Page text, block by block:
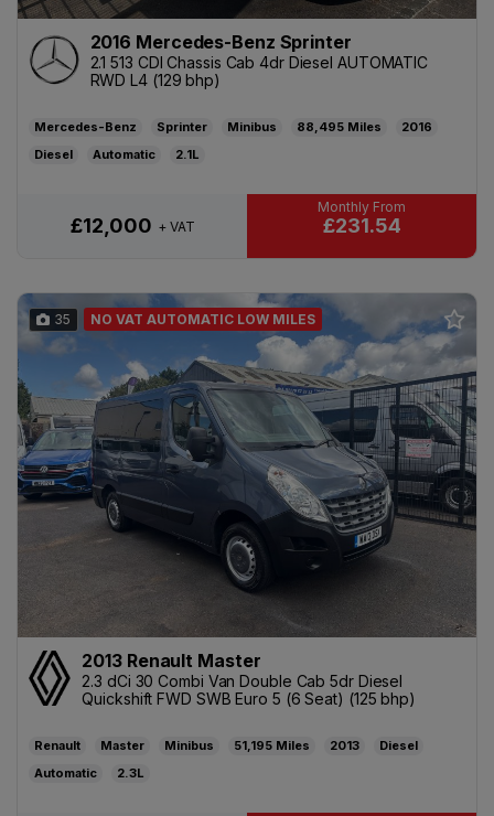
2016 Mercedes-Benz Sprinter
2.1 513 CDI Chassis Cab 4dr Diesel AUTOMATIC
RWD L4 (129 bhp)
Mercedes-Benz Sprinter Minibus 88,495
2016
Diesel
Automatic 2.1L
£12,000 + VAT £231.54
35 NO VAT AUTOMATIC LOW MILES
2013 Renault Master
2.3 dCi 30 Combi Van Double Cab 5dr Diesel
Quickshift FWD SWB Euro 5 (6 Seat) (125 bhp)
Renault Master Minibus 51,195 2013
Diesel
Automatic
2.3L